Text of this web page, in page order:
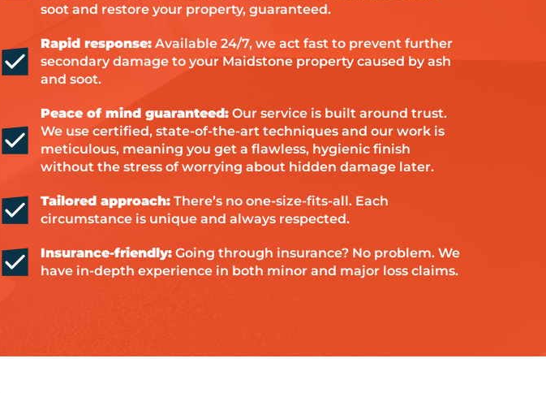
soot and restore your property, guaranteed.
Rapid response:Available 24/7, we act fast to prevent further
secondary damage to your Maidstone property caused by ash
and soot.
Peace of mind guaranteed:Our service is built around trust.
We use certified, state-of-the-art techniques and our work is
meticulous, meaning you get a flawless, hygienic finish
without the stress of worrying about hidden damage later.
Tailored approach:There’s no one-size-fits-all. Each
circumstance is unique and always respected.
Insurance-friendly:Going through insurance? No problem. We
have in-depth experience in both minor and major loss claims.